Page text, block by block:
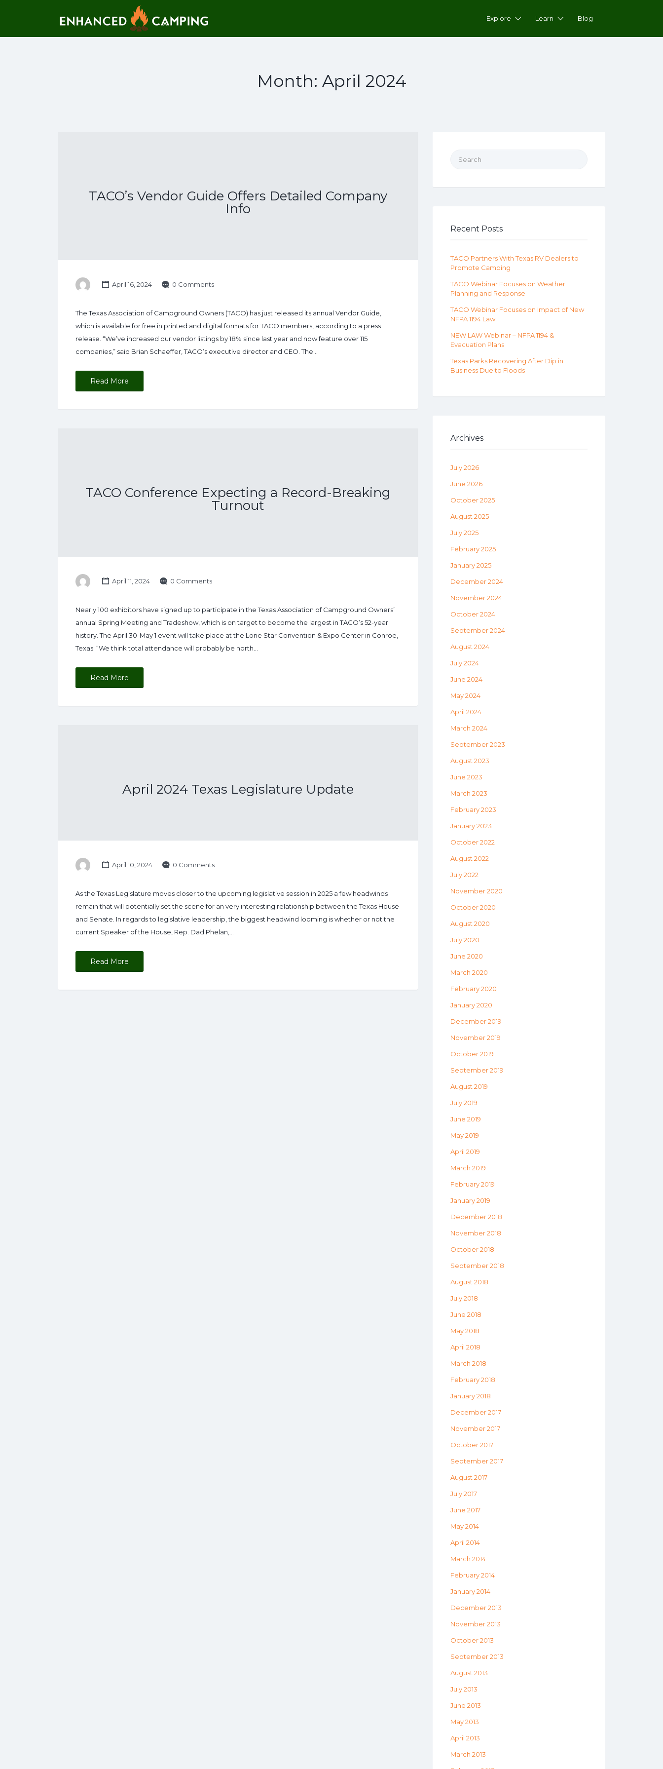
Explore Learn Blog
Month: April 2024
TACO’s Vendor Guide Offers Detailed Company
Info
April 16, 2024 0 Comments
The Texas Association of Campground Owners (TACO) has just released its annual Vendor Guide,
which is available for free in printed and digital formats for TACO members, according to a press
release. “We’ve increased our vendor listings by 18% since last year and now feature over 115
companies,” said Brian Schaeffer, TACO’s executive director and CEO. The…
Read More
TACO Conference Expecting a Record-Breaking
Turnout
April 11, 2024 0 Comments
Nearly 100 exhibitors have signed up to participate in the Texas Association of Campground Owners’
annual Spring Meeting and Tradeshow, which is on target to become the largest in TACO’s 52-year
history. The April 30-May 1 event will take place at the Lone Star Convention & Expo Center in Conroe,
Texas. “We think total attendance will probably be north…
Read More
April 2024 Texas Legislature Update
April 10, 2024 0 Comments
As the Texas Legislature moves closer to the upcoming legislative session in 2025 a few headwinds
remain that will potentially set the scene for an very interesting relationship between the Texas House
and Senate. In regards to legislative leadership, the biggest headwind looming is whether or not the
current Speaker of the House, Rep. Dad Phelan,…
Read More
Search for:
Recent Posts
TACO Partners With Texas RV Dealers to
Promote Camping
TACO Webinar Focuses on Weather
Planning and Response
TACO Webinar Focuses on Impact of New
NFPA 1194 Law
NEW LAW Webinar – NFPA 1194 &
Evacuation Plans
Texas Parks Recovering After Dip in
Business Due to Floods
Archives
July 2026
June 2026
October 2025
August 2025
July 2025
February 2025
January 2025
December 2024
November 2024
October 2024
September 2024
August 2024
July 2024
June 2024
May 2024
April 2024
March 2024
September 2023
August 2023
June 2023
March 2023
February 2023
January 2023
October 2022
August 2022
July 2022
November 2020
October 2020
August 2020
July 2020
June 2020
March 2020
February 2020
January 2020
December 2019
November 2019
October 2019
September 2019
August 2019
July 2019
June 2019
May 2019
April 2019
March 2019
February 2019
January 2019
December 2018
November 2018
October 2018
September 2018
August 2018
July 2018
June 2018
May 2018
April 2018
March 2018
February 2018
January 2018
December 2017
November 2017
October 2017
September 2017
August 2017
July 2017
June 2017
May 2014
April 2014
March 2014
February 2014
January 2014
December 2013
November 2013
October 2013
September 2013
August 2013
July 2013
June 2013
May 2013
April 2013
March 2013